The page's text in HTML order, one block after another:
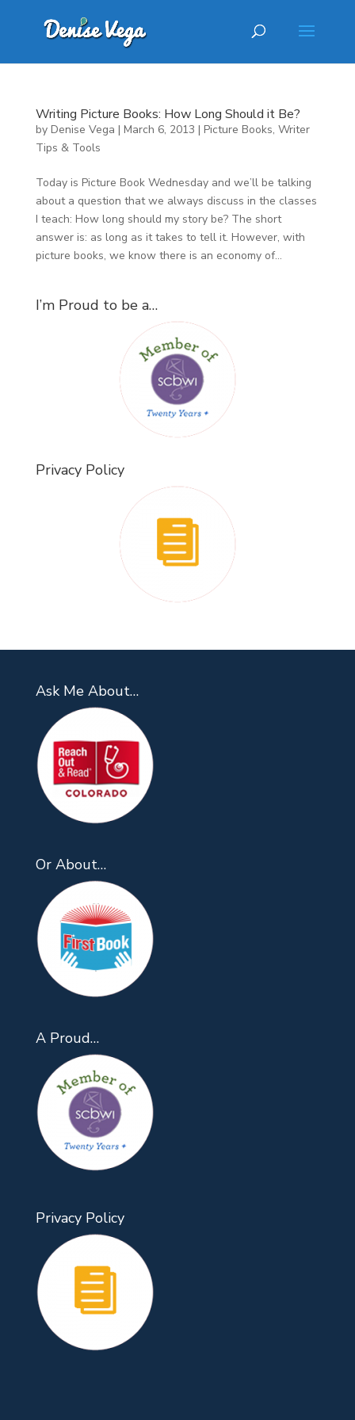
Writing Picture Books: How Long Should it Be?
by Denise Vega | March 6, 2013 | Picture Books, Writer
Tips & Tools
Today is Picture Book Wednesday and we’ll be talking
about a question that we always discuss in the classes
I teach: How long should my story be? The short
answer is: as long as it takes to tell it. However, with
picture books, we know there is an economy of...
I’m Proud to be a…
Privacy Policy
Ask Me About…
Or About…
A Proud…
Privacy Policy